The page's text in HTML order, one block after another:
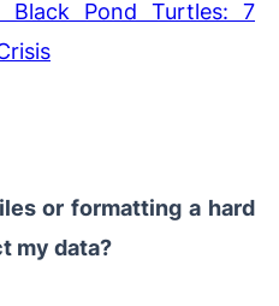
Black Pond Turtles: 7
or formatting a hard
my data?